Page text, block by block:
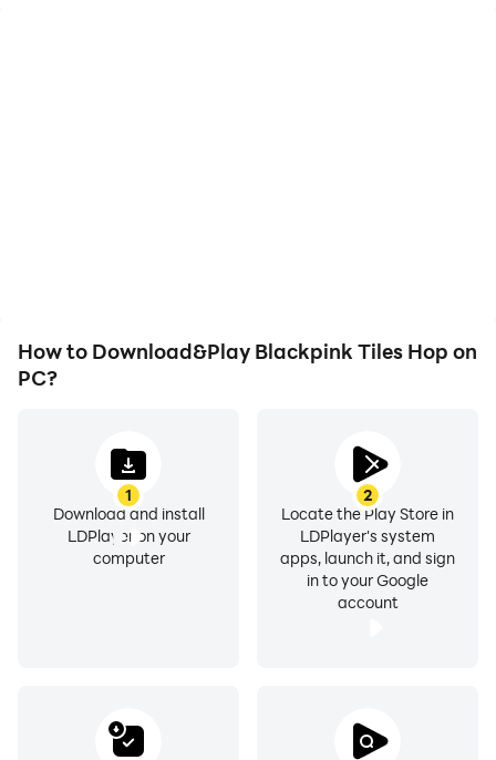
How to Download&Play Blackpink Tiles Hop on
PC?
1
Download and install
LDPlayer on your
computer
2
Locate the Play Store in
LDPlayer's system
apps, launch it, and sign
in to your Google
account